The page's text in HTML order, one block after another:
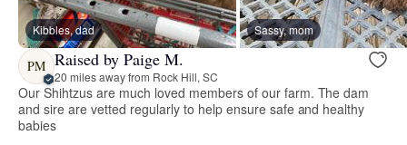
Kibbles, dad Sassy, mom
PM Raised by Paige M.
20 miles away from Rock Hill, SC
Our Shihtzus are much loved members of our farm. The dam
and sire are vetted regularly to help ensure safe and healthy
babies